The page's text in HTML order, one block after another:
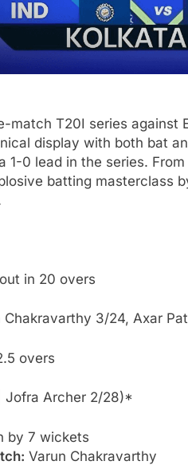
match T20I series against
display with both bat
1-0 lead in the series.
batting masterclass
in 20 overs
3/24, Axar
overs
Jofra Archer 2/28)*
by 7 wickets
Varun Chakravarthy